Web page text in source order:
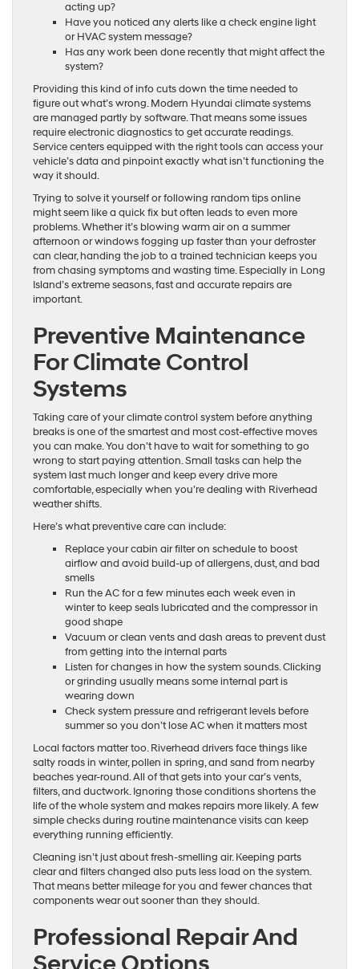
acting up?
Have you noticed any alerts like a check engine light
or HVAC system message?
Has any work been done recently that might affect the
system?
Providing this kind of info cuts down the time needed to
figure out what’s wrong. Modern Hyundai climate systems
are managed partly by software. That means some issues
require electronic diagnostics to get accurate readings.
Service centers equipped with the right tools can access your
vehicle’s data and pinpoint exactly what isn’t functioning the
way it should.
Trying to solve it yourself or following random tips online
might seem like a quick fix but often leads to even more
problems. Whether it’s blowing warm air on a summer
afternoon or windows fogging up faster than your defroster
can clear, handing the job to a trained technician keeps you
from chasing symptoms and wasting time. Especially in Long
Island’s extreme seasons, fast and accurate repairs are
important.
Preventive Maintenance
For Climate Control
Systems
Taking care of your climate control system before anything
breaks is one of the smartest and most cost-effective moves
you can make. You don’t have to wait for something to go
wrong to start paying attention. Small tasks can help the
system last much longer and keep every drive more
comfortable, especially when you’re dealing with Riverhead
weather shifts.
Here’s what preventive care can include:
Replace your cabin air filter on schedule to boost
airflow and avoid build-up of allergens, dust, and bad
smells
Run the AC for a few minutes each week even in
winter to keep seals lubricated and the compressor in
good shape
Vacuum or clean vents and dash areas to prevent dust
from getting into the internal parts
Listen for changes in how the system sounds. Clicking
or grinding usually means some internal part is
wearing down
Check system pressure and refrigerant levels before
summer so you don’t lose AC when it matters most
Local factors matter too. Riverhead drivers face things like
salty roads in winter, pollen in spring, and sand from nearby
beaches year-round. All of that gets into your car’s vents,
filters, and ductwork. Ignoring those conditions shortens the
life of the whole system and makes repairs more likely. A few
simple checks during routine maintenance visits can keep
everything running efficiently.
Cleaning isn’t just about fresh-smelling air. Keeping parts
clear and filters changed also puts less load on the system.
That means better mileage for you and fewer chances that
components wear out sooner than they should.
Professional Repair And